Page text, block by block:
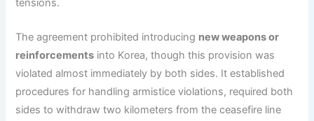
tensions.
The agreement prohibited introducing new weapons or
reinforcements into Korea, though this provision was
violated almost immediately by both sides. It established
procedures for handling armistice violations, required both
sides to withdraw two kilometers from the ceasefire line